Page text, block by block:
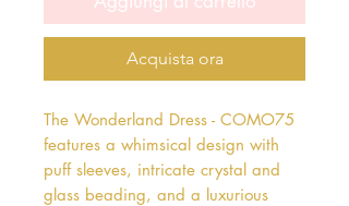
Acquista ora
The Wonderland Dress - COMO75
features a whimsical design with
puff sleeves, intricate crystal and
glass beading, and a luxurious